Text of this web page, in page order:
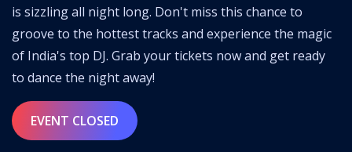
is sizzling all night long. Don't miss this chance to
groove to the hottest tracks and experience the magic
of India's top DJ. Grab your tickets now and get ready
to dance the night away!
EVENT CLOSED